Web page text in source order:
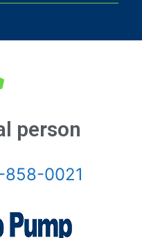
person
858-0021